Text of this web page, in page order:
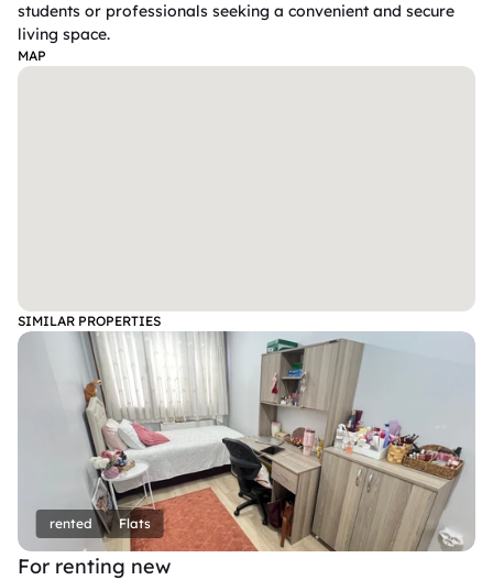
students or professionals seeking a convenient and secure
living space.
MAP
SIMILAR PROPERTIES
rented Flats
For renting new